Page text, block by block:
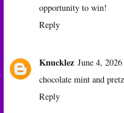
opportunity to win!
Reply
Knucklez June 4,
chocolate mint and
Reply